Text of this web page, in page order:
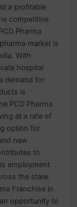
a profitable
competitive
Pharma
market is
With
hospital
demand for
is
PCD Pharma
at a rate of
option for
new
to
employment
the state.
Franchise in
opportunity to